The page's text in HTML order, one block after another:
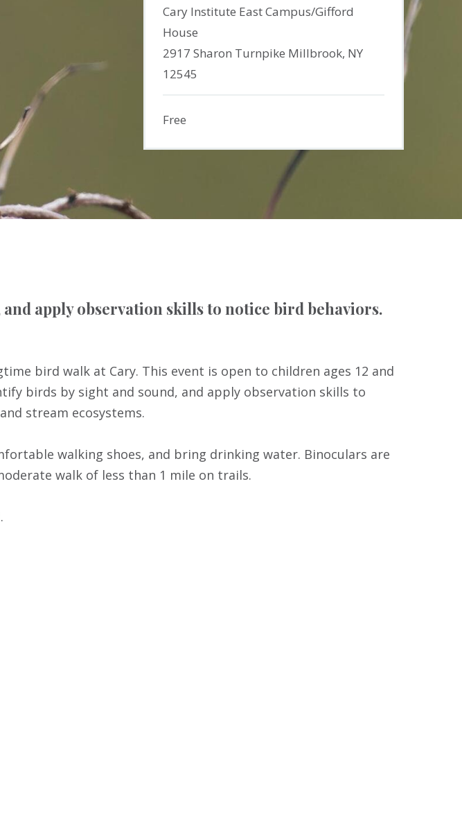
Cary Institute East Campus/Gifford
House
2917 Sharon Turnpike Millbrook, NY
12545
Free
apply observation skills to notice bird behaviors.
bird walk at Cary. This event is open to children ages 12 and
birds by sight and sound, and apply observation skills to
stream ecosystems.
walking shoes, and bring drinking water. Binoculars are
walk of less than 1 mile on trails.